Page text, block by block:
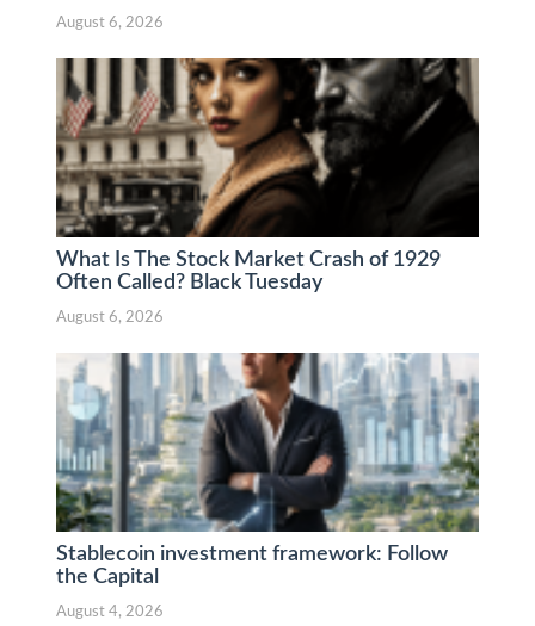
August 6, 2026
What Is The Stock Market Crash of 1929
Often Called? Black Tuesday
August 6, 2026
Stablecoin investment framework: Follow
the Capital
August 4, 2026